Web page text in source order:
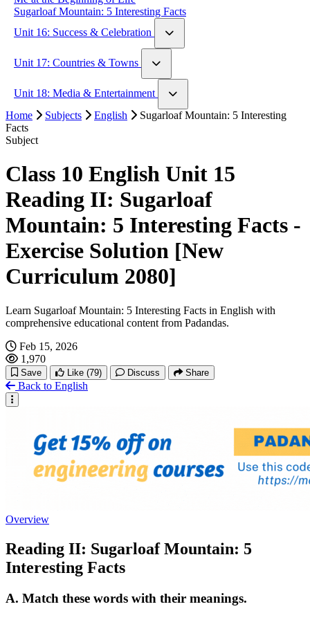
Sugarloaf Mountain: 5 Interesting Facts
Unit 16: Success & Celebration
Walt Disney: An Example of Struggle and Success
If by Rudyard Kipling
Unit 17: Countries & Towns
The Country Mouse & The City Mouse
Unit 18: Media & Entertainment
Hachi: A Dog's Tale
Interesting Social Media Stories
Home Subjects English
Sugarloaf Mountain: 5 Interesting
Facts
Subject
Class 10 English Unit 15
Reading II: Sugarloaf
Mountain: 5 Interesting Facts -
Exercise Solution [New
Curriculum 2080]
Learn Sugarloaf Mountain: 5 Interesting Facts in English with
comprehensive educational content from Padandas.
Feb 15, 2026
1,970
Save Like (79) Discuss Share
Back to English
Overview
Reading II: Sugarloaf Mountain: 5
Interesting Facts
A. Match these words with their meanings.